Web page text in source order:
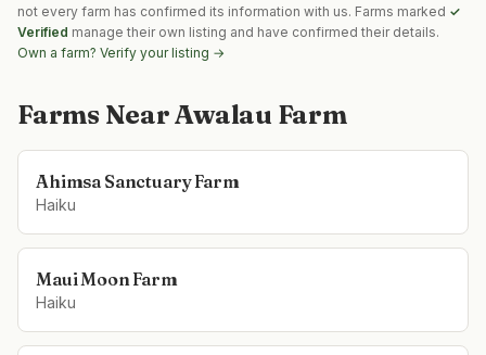
not every farm has confirmed its information with us. Farms marked ✓
Verified manage their own listing and have confirmed their details.
Own a farm? Verify your listing →
Farms NearAwalau Farm
Ahimsa Sanctuary Farm
Haiku
Maui Moon Farm
Haiku